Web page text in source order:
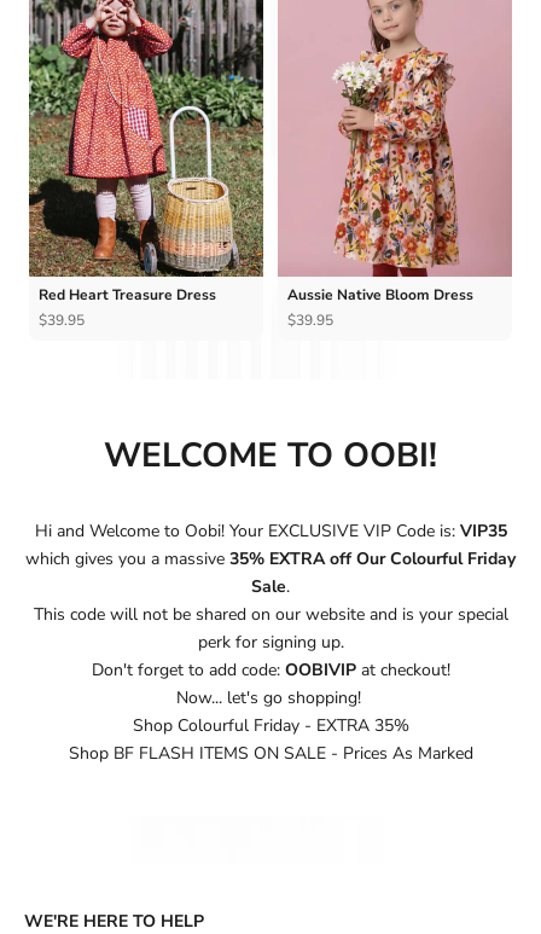
Red Heart Treasure Dress
$39.95
Aussie Native Bloom Dress
$39.95
WELCOME TO OOBI!
Hi and Welcome to Oobi! Your EXCLUSIVE VIP Code is: VIP35
which gives you a massive 35% EXTRA off Our Colourful Friday
Sale.
This code will not be shared on our website and is your special
perk for signing up.
Don't forget to add code: OOBIVIPat checkout!
Now... let's go shopping!
Shop Colourful Friday - EXTRA 35%
Shop BF FLASH ITEMS ON SALE - Prices As Marked
WE'RE HERE TO HELP